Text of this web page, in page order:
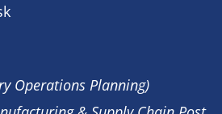
Operations Planning)